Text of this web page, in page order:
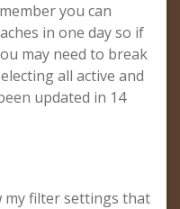
you can
in one day so if
may need to break
all active and
updated in 14
my filter settings that